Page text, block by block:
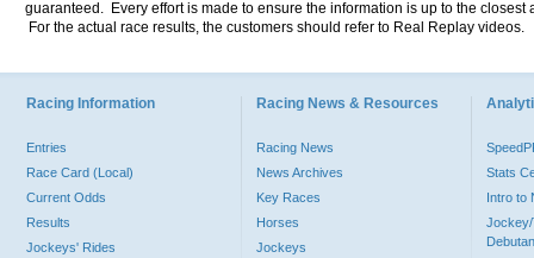
guaranteed. Every effort is made to ensure the information is up to the
For the actual race results, the customers should refer to Real Replay videos.
Racing Information
Entries
Race Card (Local)
Current Odds
Results
Jockeys' Rides
Racing News & Resources
Racing News
News Archives
Key Races
Horses
Jockeys
Stats
Intro to
Jockey/